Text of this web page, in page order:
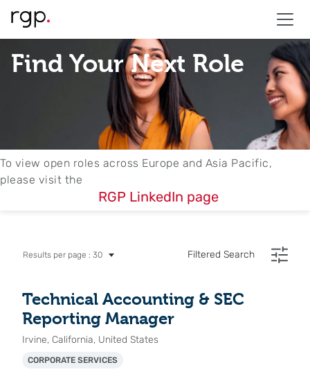
Find Your Next Role
To view open roles across Europe and Asia Pacific,
please visit the
RGP LinkedIn page
Results per page : 30 Filtered Search
Technical Accounting & SEC
Reporting Manager
Irvine, California, United States
CORPORATE SERVICES